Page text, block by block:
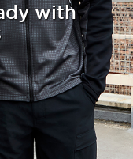
with